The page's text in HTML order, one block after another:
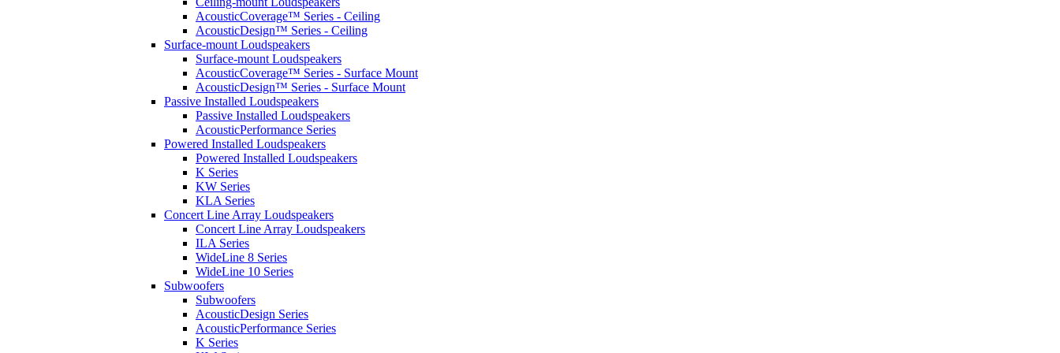
AcousticCoverage™ Series - Ceiling
AcousticDesign™ Series - Ceiling
Surface-mount Loudspeakers
Surface-mount Loudspeakers
AcousticCoverage™ Series - Surface Mount
AcousticDesign™ Series - Surface Mount
Passive Installed Loudspeakers
Passive Installed Loudspeakers
AcousticPerformance Series
Powered Installed Loudspeakers
Powered Installed Loudspeakers
K Series
KW Series
KLA Series
Concert Line Array Loudspeakers
Concert Line Array Loudspeakers
ILA Series
WideLine 8 Series
WideLine 10 Series
Subwoofers
Subwoofers
AcousticDesign Series
AcousticPerformance Series
K Series